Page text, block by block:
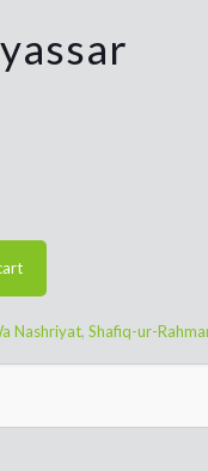
Nashriyat, Shafiq-ur-